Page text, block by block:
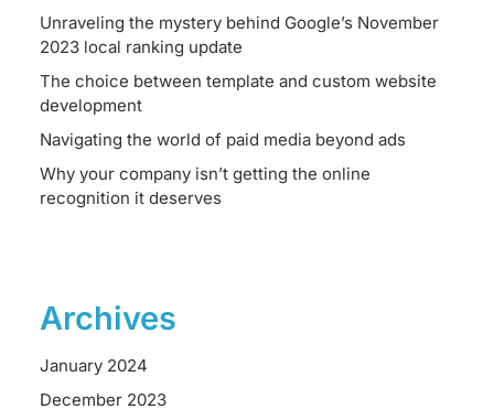
Unraveling the mystery behind Google’s November
2023 local ranking update
The choice between template and custom website
development
Navigating the world of paid media beyond ads
Why your company isn’t getting the online
recognition it deserves
Archives
January 2024
December 2023